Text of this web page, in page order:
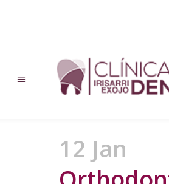
12 Jan